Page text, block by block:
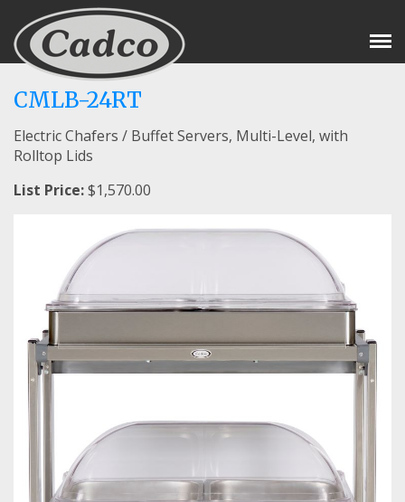
CMLB-24RT
Electric Chafers / Buffet Servers, Multi-Level, with
Rolltop Lids
List Price:$1,570.00